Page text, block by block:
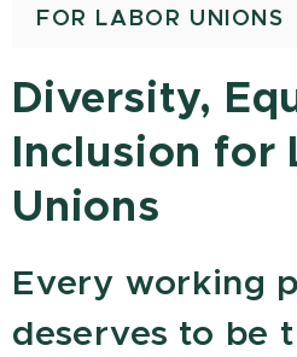
FOR LABOR UNIONS
Diversity,
Inclusion for
Unions
Every working
deserves to be